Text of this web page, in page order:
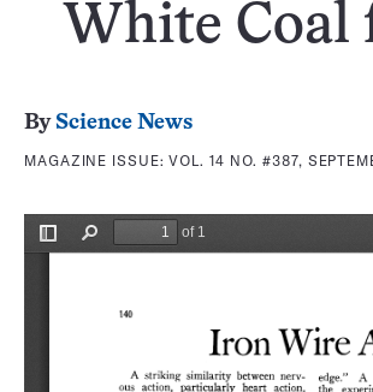
White Coal
By Science News
MAGAZINE ISSUE:VOL. 14 NO. #387,